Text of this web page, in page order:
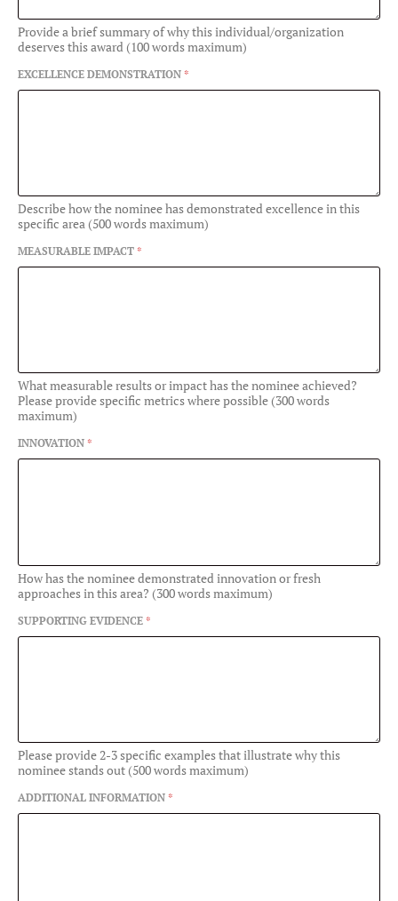
Provide a brief summary of why this individual/organization
deserves this award (100 words maximum)
EXCELLENCE DEMONSTRATION *
Describe how the nominee has demonstrated excellence in this
specific area (500 words maximum)
MEASURABLE IMPACT *
What measurable results or impact has the nominee achieved?
Please provide specific metrics where possible (300 words
maximum)
INNOVATION *
How has the nominee demonstrated innovation or fresh
approaches in this area? (300 words maximum)
SUPPORTING EVIDENCE *
Please provide 2-3 specific examples that illustrate why this
nominee stands out (500 words maximum)
ADDITIONAL INFORMATION *